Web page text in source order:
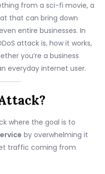
from a sci-fi movie, a
that can bring down
entire businesses. In
attack is, how it works,
you’re a business
everyday internet user.
where the goal is to
by overwhelming it
traffic coming from